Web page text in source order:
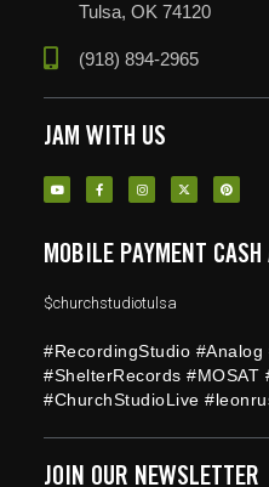
Tulsa, OK 74120
(918) 894-2965
JAM WITH US
MOBILE PAYMENT CASH
$churchstudiotulsa
#RecordingStudio
#ShelterRecords #MOSAT
#ChurchStudioLive
JOIN OUR NEWSLETTER